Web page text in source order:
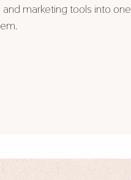
marketing tools into one